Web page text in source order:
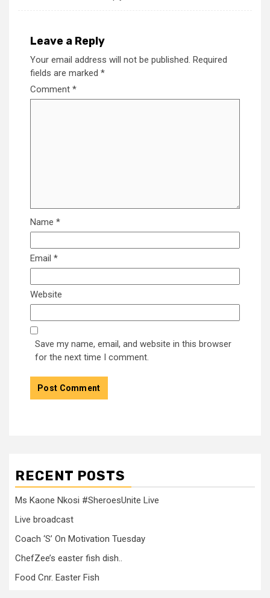
Leave a Reply
Your email address will not be published. Required
fields are marked *
Comment *
Name *
Email *
Website
Save my name, email, and website in this browser
for the next time I comment.
RECENT POSTS
Ms Kaone Nkosi #SheroesUnite Live
Live broadcast
Coach ‘S’ On Motivation Tuesday
ChefZee’s easter fish dish..
Food Cnr. Easter Fish